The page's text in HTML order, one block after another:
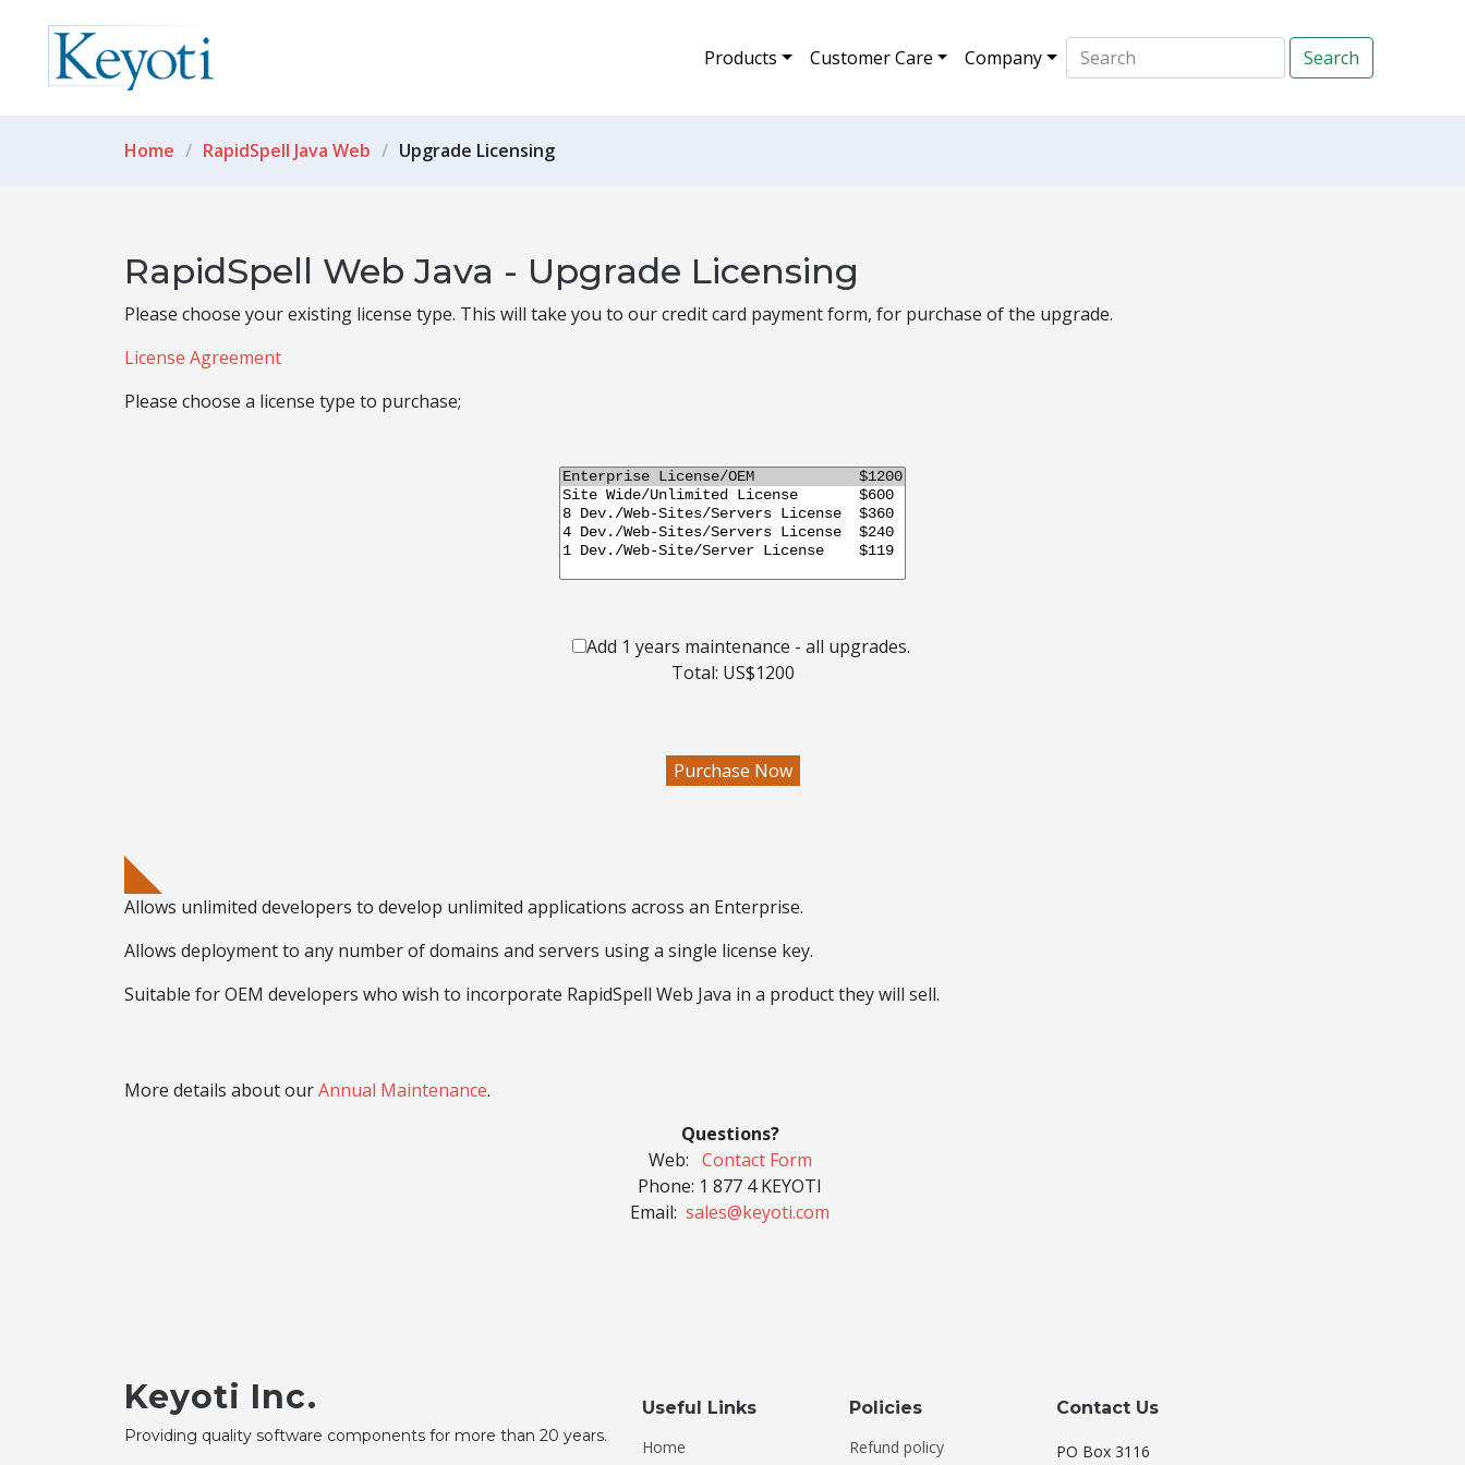
Products Customer Care Company
Home RapidSpell Java Web Upgrade Licensing
RapidSpell Web Java - Upgrade Licensing
Please choose your existing license type. This will take you to our credit card payment form, for purchase of the upgrade.
License Agreement
Please choose a license type to purchase;
Add 1 years maintenance - all upgrades.
Total: US$1200
Allows unlimited developers to develop unlimited applications across an Enterprise.
Allows deployment to any number of domains and servers using a single license key.
Suitable for OEM developers who wish to incorporate RapidSpell Web Java in a product they will sell.
More details about ourAnnual Maintenance.
Questions?
Web: Contact Form
Phone: 1 877 4 KEYOTI
Email: sales@keyoti.com
Keyoti Inc.
Providing quality software components for more than 20 years.
Useful Links
Home
Policies
Refund policy
Contact Us
PO Box 3116